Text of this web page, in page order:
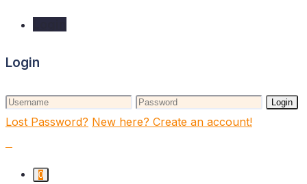
Login
Login
Lost Password? New here? Create an account!
0